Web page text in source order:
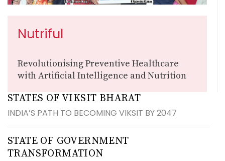
Nutriful
Revolutionising Preventive Healthcare
with Artificial Intelligence and Nutrition
STATES OF VIKSIT BHARAT
INDIA’S PATH TO BECOMING VIKSIT BY 2047
STATE OF GOVERNMENT
TRANSFORMATION